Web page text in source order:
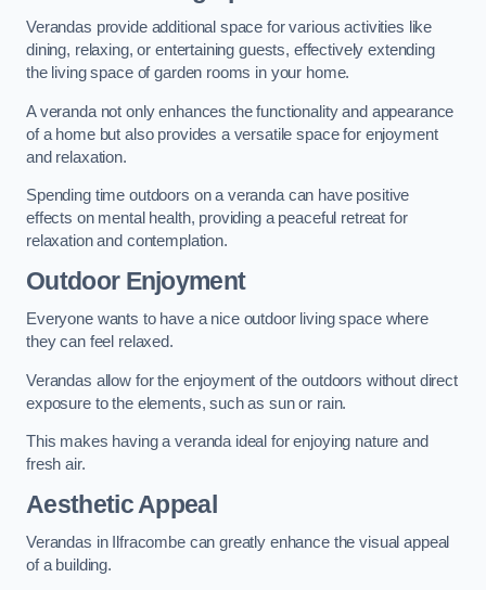
Verandas provide additional space for various activities like
dining, relaxing, or entertaining guests, effectively extending
the living space of garden rooms in your home.
A veranda not only enhances the functionality and appearance
of a home but also provides a versatile space for enjoyment
and relaxation.
Spending time outdoors on a veranda can have positive
effects on mental health, providing a peaceful retreat for
relaxation and contemplation.
Outdoor Enjoyment
Everyone wants to have a nice outdoor living space where
they can feel relaxed.
Verandas allow for the enjoyment of the outdoors without direct
exposure to the elements, such as sun or rain.
This makes having a veranda ideal for enjoying nature and
fresh air.
Aesthetic Appeal
Verandas in Ilfracombe can greatly enhance the visual appeal
of a building.